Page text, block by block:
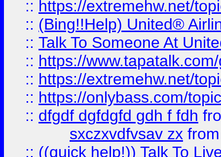
:: https://extremehw.net/
:: (Bing!!Help) United®
:: Talk To Someone At
:: https://
:: https://extremehw.net/
:: https://onlybass.com/
:: dfgdf dgfdgfd gdh f fdh
sxczxvdfvsav zx
:: ((quick help!)) Talk To